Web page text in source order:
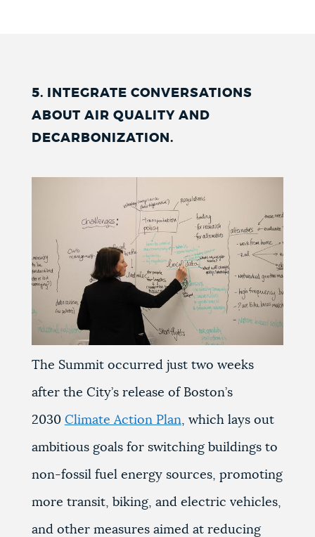
5. INTEGRATE CONVERSATIONS
ABOUT AIR QUALITY AND
DECARBONIZATION .
The Summit occurred just two weeks
after the City’s release of Boston’s
2030 Climate Action Plan, which lays out
ambitious goals for switching buildings to
non-fossil fuel energy sources, promoting
more transit, biking, and electric vehicles,
and other measures aimed at reducing